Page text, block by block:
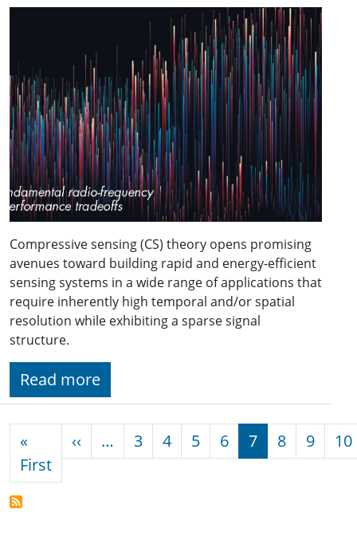
Compressive sensing (CS) theory opens promising
avenues toward building rapid and energy-efficient
sensing systems in a wide range of applications that
require inherently high temporal and/or spatial
resolution while exhibiting a sparse signal
structure.
Read more
Pagination
«
FirstFirst page
‹‹ Previous page
… 3 4 5 6 7 8 9 10